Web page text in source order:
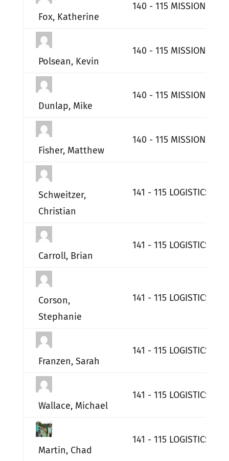
Fox, Katherine
140 - 115 MISSION
Polsean, Kevin
140 - 115 MISSION
Dunlap, Mike
140 - 115 MISSION
Fisher, Matthew
140 - 115 MISSION
Schweitzer,
Christian
141 - 115 LOGISTICS
Carroll, Brian
141 - 115 LOGISTICS
Corson,
Stephanie
141 - 115 LOGISTICS
Franzen, Sarah
141 - 115 LOGISTICS
Wallace, Michael
141 - 115 LOGISTICS
Martin, Chad
141 - 115 LOGISTICS